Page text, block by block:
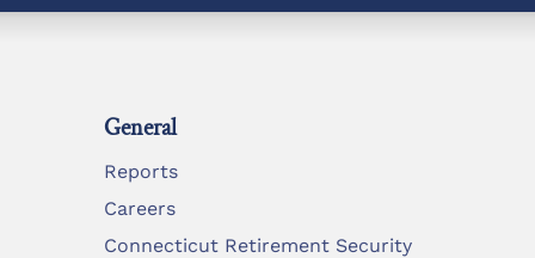
General
Reports
Careers
Connecticut Retirement Security